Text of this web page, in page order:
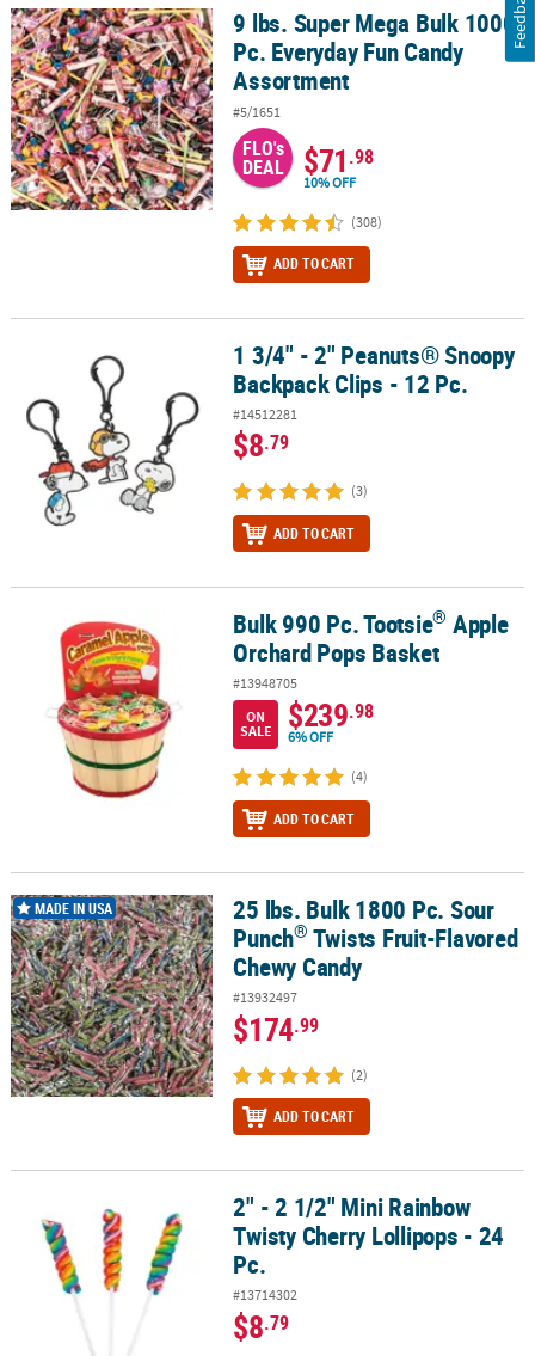
9 lbs. Super Mega Bulk 1000 Pc. Everyday Fun Candy Assortment
9 lbs. Super Mega Bulk 1000
Pc. Everyday Fun Candy
Assortment
#5/1651
FLO's
DEAL $71.98
10% OFF
(308)
ADD TO CART
1 3/4" - 2" Peanuts® Snoopy Backpack Clips - 12 Pc.
1 3/4" - 2" Peanuts® Snoopy
Backpack Clips - 12 Pc.
#14512281
$8.79
(3)
ADD TO CART
Bulk 990 Pc. Tootsie Apple Orchard Pops Basket
Bulk 990 Pc. Tootsie® Apple
Orchard Pops Basket
#13948705
ON
SALE
$239.98
6% OFF
(4)
ADD TO CART
25 lbs. Bulk 1800 Pc. Sour Punch®Twists Fruit-Flavored Chewy
MADE IN USA
25 lbs. Bulk 1800 Pc. Sour
Punch® Twists Fruit-Flavored
Chewy Candy
#13932497
$174.99
(2)
ADD TO CART
2" - 2 1/2" Mini Rainbow Twisty Cherry Lollipops - 24 Pc.
2" - 2 1/2" Mini Rainbow
Twisty Cherry Lollipops - 24
Pc.
#13714302
$8.79
Feedback